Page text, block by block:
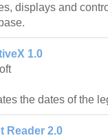
displays and
1.0
the dates of the
Reader 2.0